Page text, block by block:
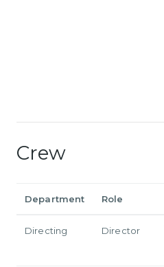
Crew
Department Role
Directing
Director